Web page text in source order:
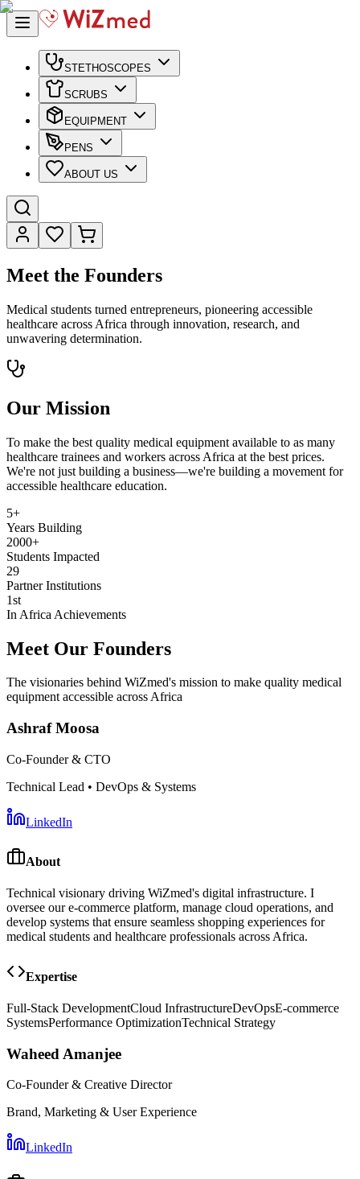
STETHOSCOPES
SCRUBS
EQUIPMENT
PENS
ABOUT US
Meet the Founders
Medical students turned entrepreneurs, pioneering accessible
healthcare across Africa through innovation, research, and
unwavering determination.
Our Mission
To make the best quality medical equipment available to as many
healthcare trainees and workers across Africa at the best prices.
We're not just building a business—we're building a movement for
accessible healthcare education.
5+
Years Building
2000+
Students Impacted
29
Partner Institutions
1st
In Africa Achievements
Meet Our Founders
The visionaries behind WiZmed's mission to make quality medical
equipment accessible across Africa
Ashraf Moosa
Co-Founder & CTO
Technical Lead • DevOps & Systems
LinkedIn
About
Technical visionary driving WiZmed's digital infrastructure. I
oversee our e-commerce platform, manage cloud operations, and
develop systems that ensure seamless shopping experiences for
medical students and healthcare professionals across Africa.
Expertise
Full-Stack DevelopmentCloud InfrastructureDevOpsE-commerce
SystemsPerformance OptimizationTechnical Strategy
Waheed Amanjee
Co-Founder & Creative Director
Brand, Marketing & User Experience
LinkedIn